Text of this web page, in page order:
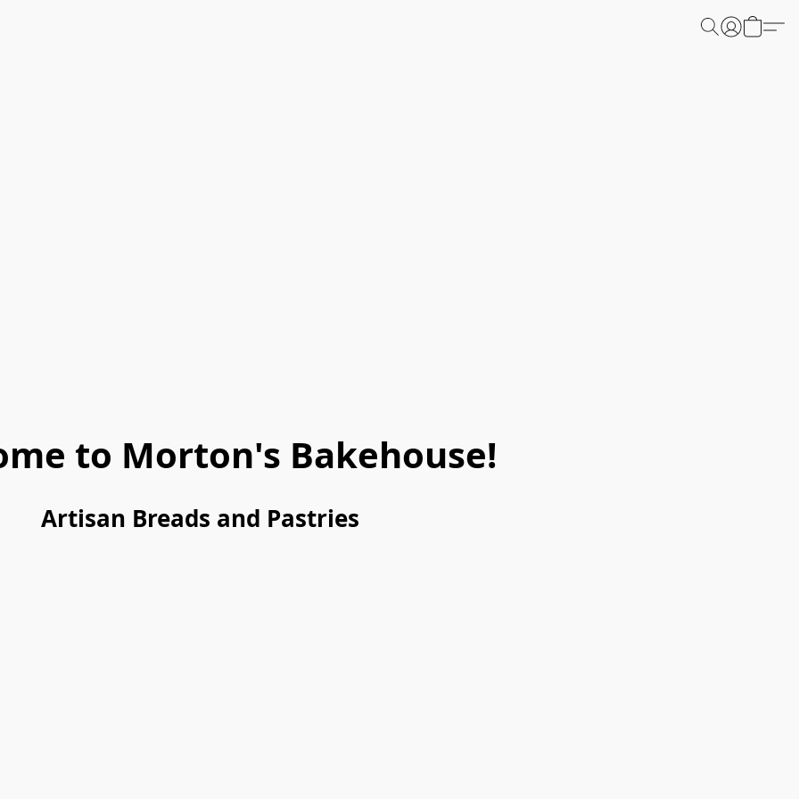
to Morton's Bakehouse!
Artisan Breads and Pastries